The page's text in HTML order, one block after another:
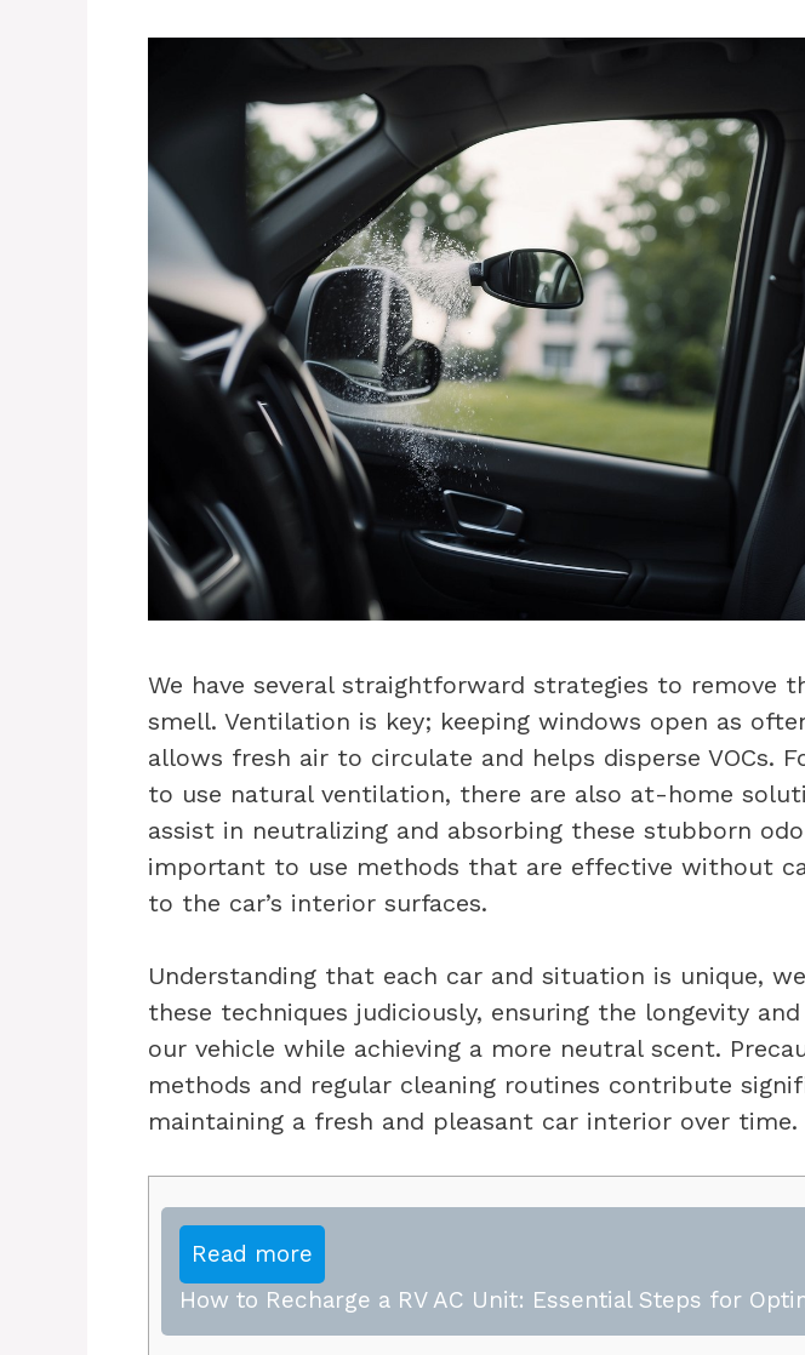
We have several straightforward strategies to remove
smell. Ventilation is key; keeping windows open as
allows fresh air to circulate and helps disperse VOCs.
to use natural ventilation, there are also at-home
assist in neutralizing and absorbing these stubborn
important to use methods that are effective without
to the car’s interior surfaces.
Understanding that each car and situation is unique,
these techniques judiciously, ensuring the longevity
our vehicle while achieving a more neutral scent.
methods and regular cleaning routines contribute
maintaining a fresh and pleasant car interior over time.
Read more
How to Recharge a RV AC Unit: Essential Steps for